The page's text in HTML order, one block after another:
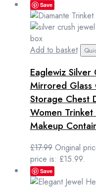
Save
Add to basket
Eaglewiz Silver
Mirrored Glass
Storage Chest
Women
Makeup
£17.99 Original
price is: £15.99.
Save